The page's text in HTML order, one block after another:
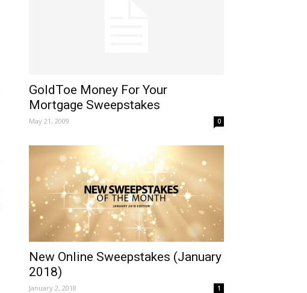
GoldToe Money For Your
Mortgage Sweepstakes
May 21, 2009 0
New Online Sweepstakes (January
2018)
January 2, 2018 1